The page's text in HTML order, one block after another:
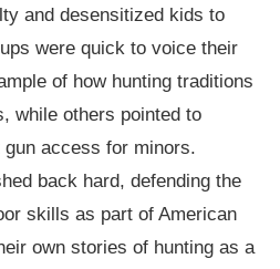
and desensitized kids to
were quick to voice their
of how hunting traditions
while others pointed to
access for minors.
back hard, defending the
skills as part of American
own stories of hunting as a